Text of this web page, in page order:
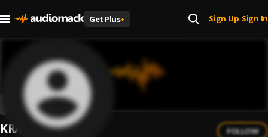
Get Plus+ Sign Up| Sign In
KRACK KAOS FOLLOW